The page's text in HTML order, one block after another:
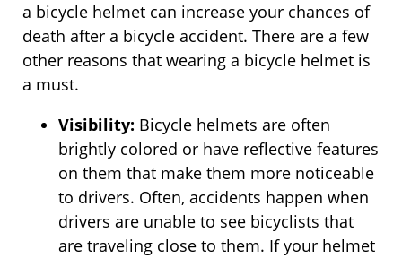
a bicycle helmet can increase your chances of
death after a bicycle accident. There are a few
other reasons that wearing a bicycle helmet is
a must.
Visibility: Bicycle helmets are often
brightly colored or have reflective features
on them that make them more noticeable
to drivers. Often, accidents happen when
drivers are unable to see bicyclists that
are traveling close to them. If your helmet